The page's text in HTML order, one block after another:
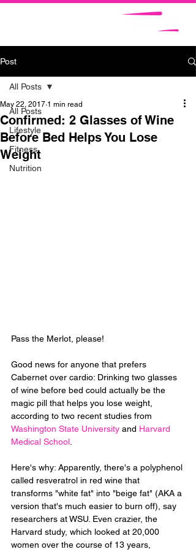
Post
All Posts
Lifestyle
Fitness
Nutrition
All Posts
Confirmed: 2 Glasses of Wine
Before Bed Helps You Lose
Weight
May 22, 2017 1 min read
Pass the Merlot, please!
Good news for anyone that prefers
Cabernet over cardio: Drinking two glasses
of wine before bed could actually be the
magic pill that helps you lose weight,
according to two recent studies from
Washington State University and Harvard
Medical School
Here's why: Apparently, there's a polyphenol
called resveratrol in red wine that
transforms "white fat" into "beige fat" (AKA a
version that's much easier to burn off), say
researchers at WSU. Even crazier, the
Harvard study, which looked at 20,000
women over the course of 13 years,